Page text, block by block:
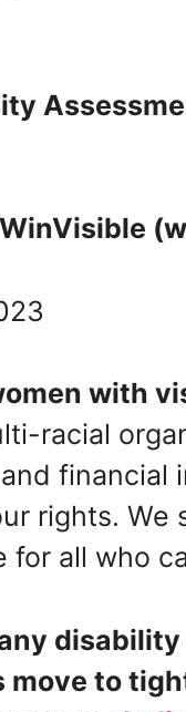
with
racial
financial
rights. We
for all who
move to